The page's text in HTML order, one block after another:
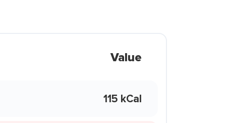
Value
115 kCal